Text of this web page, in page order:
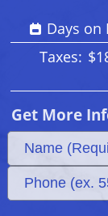
Days on
Taxes:
Get More